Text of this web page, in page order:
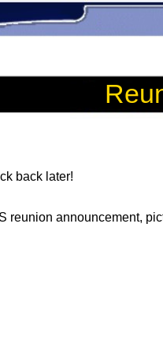
back later!
reunion announcement,